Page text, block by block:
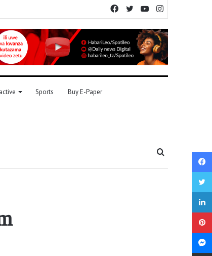
YouTube
Twitter
Facebook
Sports Buy E-Paper